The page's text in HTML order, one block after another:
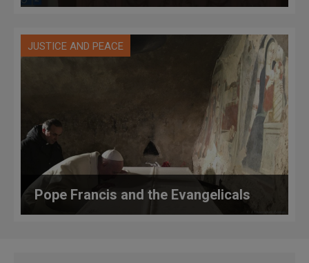
JUSTICE AND PEACE
Pope Francis and the Evangelicals